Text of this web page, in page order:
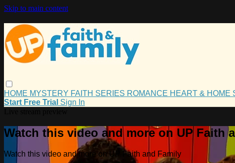
Skip to main content
HOME MYSTERY FAITH SERIES ROMANCE HEART & HOME
Start Free Trial Sign In
Watch this video and more on UP Faith
Watch this video and more on UP Faith and Family